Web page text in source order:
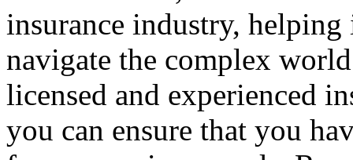
insurance industry,
navigate the complex
licensed and experienced
you can ensure that you